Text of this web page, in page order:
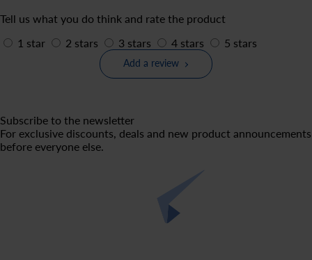
Tell us what you do think and rate the product
1 star
2 stars 3 stars 4 stars 5 stars
Add a review
Subscribe to the newsletter
For exclusive discounts, deals and new product announcements
before everyone else.